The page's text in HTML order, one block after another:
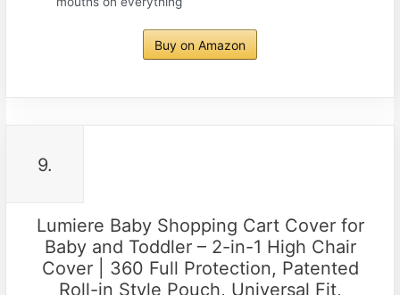
Buy on Amazon
9.
Lumiere Baby Shopping Cart Cover for
Baby and Toddler – 2-in-1 High Chair
Cover | 360 Full Protection, Patented
Roll-in Style Pouch, Universal Fit,